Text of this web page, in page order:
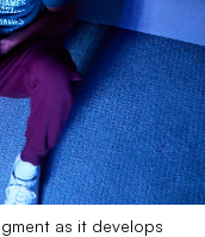
as it develops